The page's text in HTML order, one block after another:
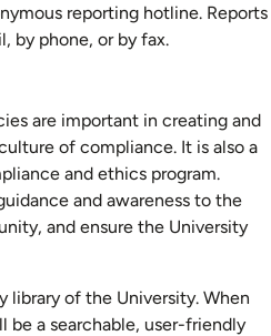
reporting hotline. Reports
by phone, or by fax.
are important in creating and
of compliance. It is also a
and ethics program.
and awareness to the
and ensure the University
library of the University. When
a searchable, user-friendly